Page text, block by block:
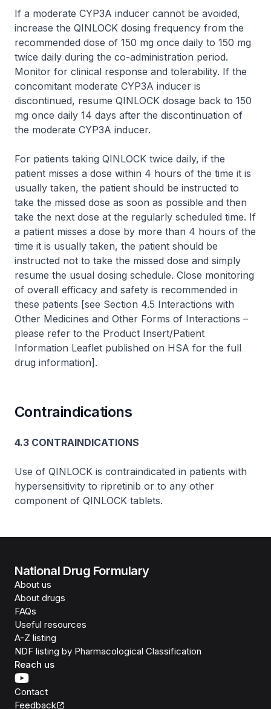
If a moderate CYP3A inducer cannot be avoided,
increase the QINLOCK dosing frequency from the
recommended dose of 150 mg once daily to 150 mg
twice daily during the co-administration period.
Monitor for clinical response and tolerability. If the
concomitant moderate CYP3A inducer is
discontinued, resume QINLOCK dosage back to 150
mg once daily 14 days after the discontinuation of
the moderate CYP3A inducer.
For patients taking QINLOCK twice daily, if the
patient misses a dose within 4 hours of the time it is
usually taken, the patient should be instructed to
take the missed dose as soon as possible and then
take the next dose at the regularly scheduled time. If
a patient misses a dose by more than 4 hours of the
time it is usually taken, the patient should be
instructed not to take the missed dose and simply
resume the usual dosing schedule. Close monitoring
of overall efficacy and safety is recommended in
these patients [see Section 4.5 Interactions with
Other Medicines and Other Forms of Interactions –
please refer to the Product Insert/Patient
Information Leaflet published on HSA for the full
drug information].
Contraindications
4.3 CONTRAINDICATIONS
Use of QINLOCK is contraindicated in patients with
hypersensitivity to ripretinib or to any other
component of QINLOCK tablets.
National Drug Formulary
About us
About drugs
FAQs
Useful resources
A-Z listing
NDF listing by Pharmacological Classification
Reach us
Contact
Feedback